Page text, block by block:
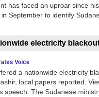
has faced an uproar since
in September to identify
electricity
Voice
a nationwide electricity
local papers reported.
speech. The Sudanese